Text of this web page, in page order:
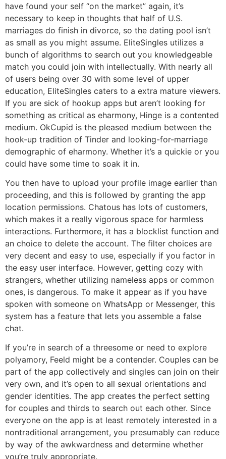
have found your self “on the market” again, it’s
necessary to keep in thoughts that half of U.S.
marriages do finish in divorce, so the dating pool isn’t
as small as you might assume. EliteSingles utilizes a
bunch of algorithms to search out you knowledgeable
match you could join with intellectually. With nearly all
of users being over 30 with some level of upper
education, EliteSingles caters to a extra mature viewers.
If you are sick of hookup apps but aren’t looking for
something as critical as eharmony, Hinge is a contented
medium. OkCupid is the pleased medium between the
hook-up tradition of Tinder and looking-for-marriage
demographic of eharmony. Whether it’s a quickie or you
could have some time to soak it in.
You then have to upload your profile image earlier than
proceeding, and this is followed by granting the app
location permissions. Chatous has lots of customers,
which makes it a really vigorous space for harmless
interactions. Furthermore, it has a blocklist function and
an choice to delete the account. The filter choices are
very decent and easy to use, especially if you factor in
the easy user interface. However, getting cozy with
strangers, whether utilizing nameless apps or common
ones, is dangerous. To make it appear as if you have
spoken with someone on WhatsApp or Messenger, this
system has a feature that lets you assemble a false
chat.
If you’re in search of a threesome or need to explore
polyamory, Feeld might be a contender. Couples can be
part of the app collectively and singles can join on their
very own, and it’s open to all sexual orientations and
gender identities. The app creates the perfect setting
for couples and thirds to search out each other. Since
everyone on the app is at least remotely interested in a
nontraditional arrangement, you presumably can reduce
by way of the awkwardness and determine whether
you’re truly appropriate.